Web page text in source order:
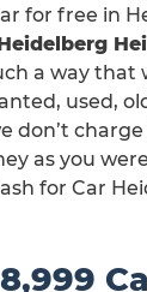
for free in
a way that
used,
don’t
as you
for Car